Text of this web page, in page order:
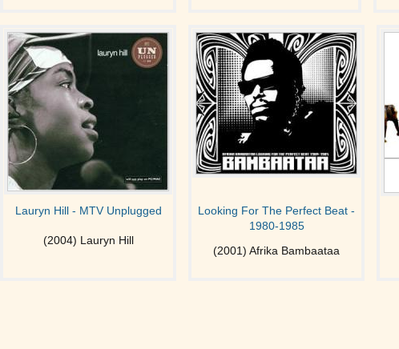
Lauryn Hill - MTV Unplugged
(2004) Lauryn Hill
Looking For The Perfect Beat -
1980-1985
(2001) Afrika Bambaataa